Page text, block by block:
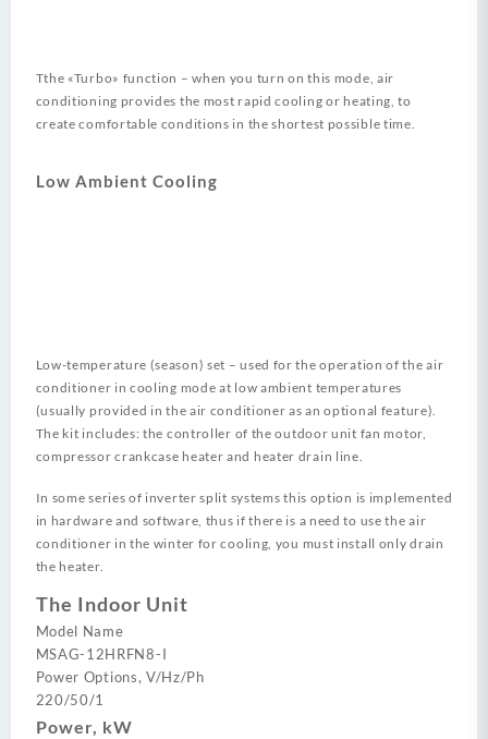
Tthe «Turbo» function – when you turn on this mode, air
conditioning provides the most rapid cooling or heating, to
create comfortable conditions in the shortest possible time.
Low Ambient Cooling
Low-temperature (season) set – used for the operation of the air
conditioner in cooling mode at low ambient temperatures
(usually provided in the air conditioner as an optional feature).
The kit includes: the controller of the outdoor unit fan motor,
compressor crankcase heater and heater drain line.
In some series of inverter split systems this option is implemented
in hardware and software, thus if there is a need to use the air
conditioner in the winter for cooling, you must install only drain
the heater.
The Indoor Unit
Model Name
MSAG-12HRFN8-I
Power Options, V/Hz/Ph
220/50/1
Power, kW